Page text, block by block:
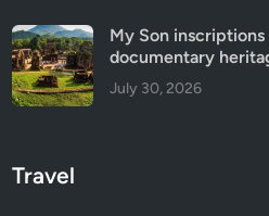
My Son inscriptions
documentary
July 30, 2026
Travel